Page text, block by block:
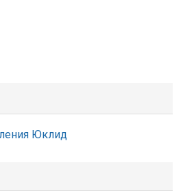
Юклид